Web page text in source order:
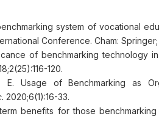
system of vocational
Conference. Cham:
of benchmarking technology
120.
Usage of Benchmarking as
2020;6(1):16-33.
benefits for those